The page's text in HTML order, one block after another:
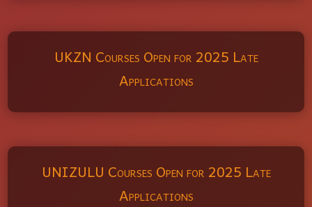
UKZN Courses Open for 2025 Late
Applications
UNIZULU Courses Open for 2025 Late
Applications